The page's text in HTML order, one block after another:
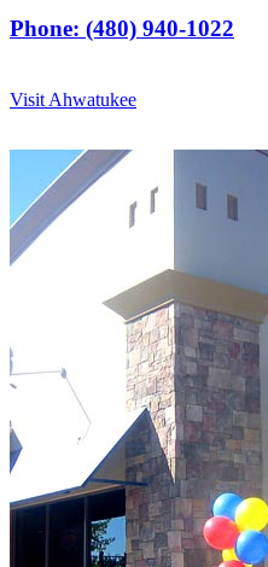
Phone: (480) 940-1022
Visit Ahwatukee